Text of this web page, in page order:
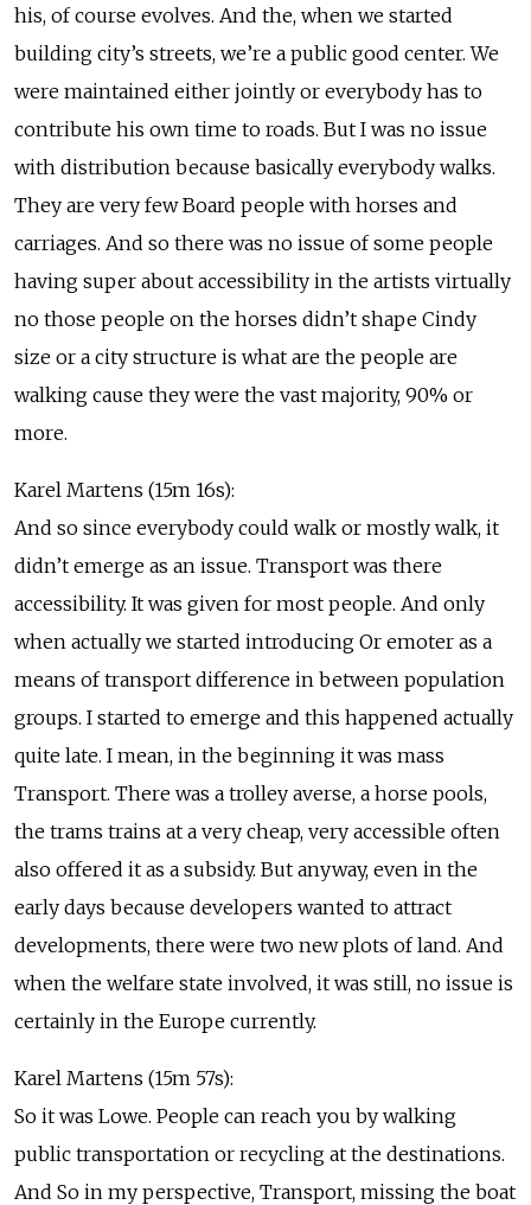
his, of course evolves. And the, when we started
building city’s streets, we’re a public good center. We
were maintained either jointly or everybody has to
contribute his own time to roads. But I was no issue
with distribution because basically everybody walks.
They are very few Board people with horses and
carriages. And so there was no issue of some people
having super about accessibility in the artists virtually
no those people on the horses didn’t shape Cindy
size or a city structure is what are the people are
walking cause they were the vast majority, 90% or
more.
Karel Martens (15m 16s):
And so since everybody could walk or mostly walk, it
didn’t emerge as an issue. Transport was there
accessibility. It was given for most people. And only
when actually we started introducing Or emoter as a
means of transport difference in between population
groups. I started to emerge and this happened actually
quite late. I mean, in the beginning it was mass
Transport. There was a trolley averse, a horse pools,
the trams trains at a very cheap, very accessible often
also offered it as a subsidy. But anyway, even in the
early days because developers wanted to attract
developments, there were two new plots of land. And
when the welfare state involved, it was still, no issue is
certainly in the Europe currently.
Karel Martens (15m 57s):
So it was Lowe. People can reach you by walking
public transportation or recycling at the destinations.
And So in my perspective, Transport, missing the boat